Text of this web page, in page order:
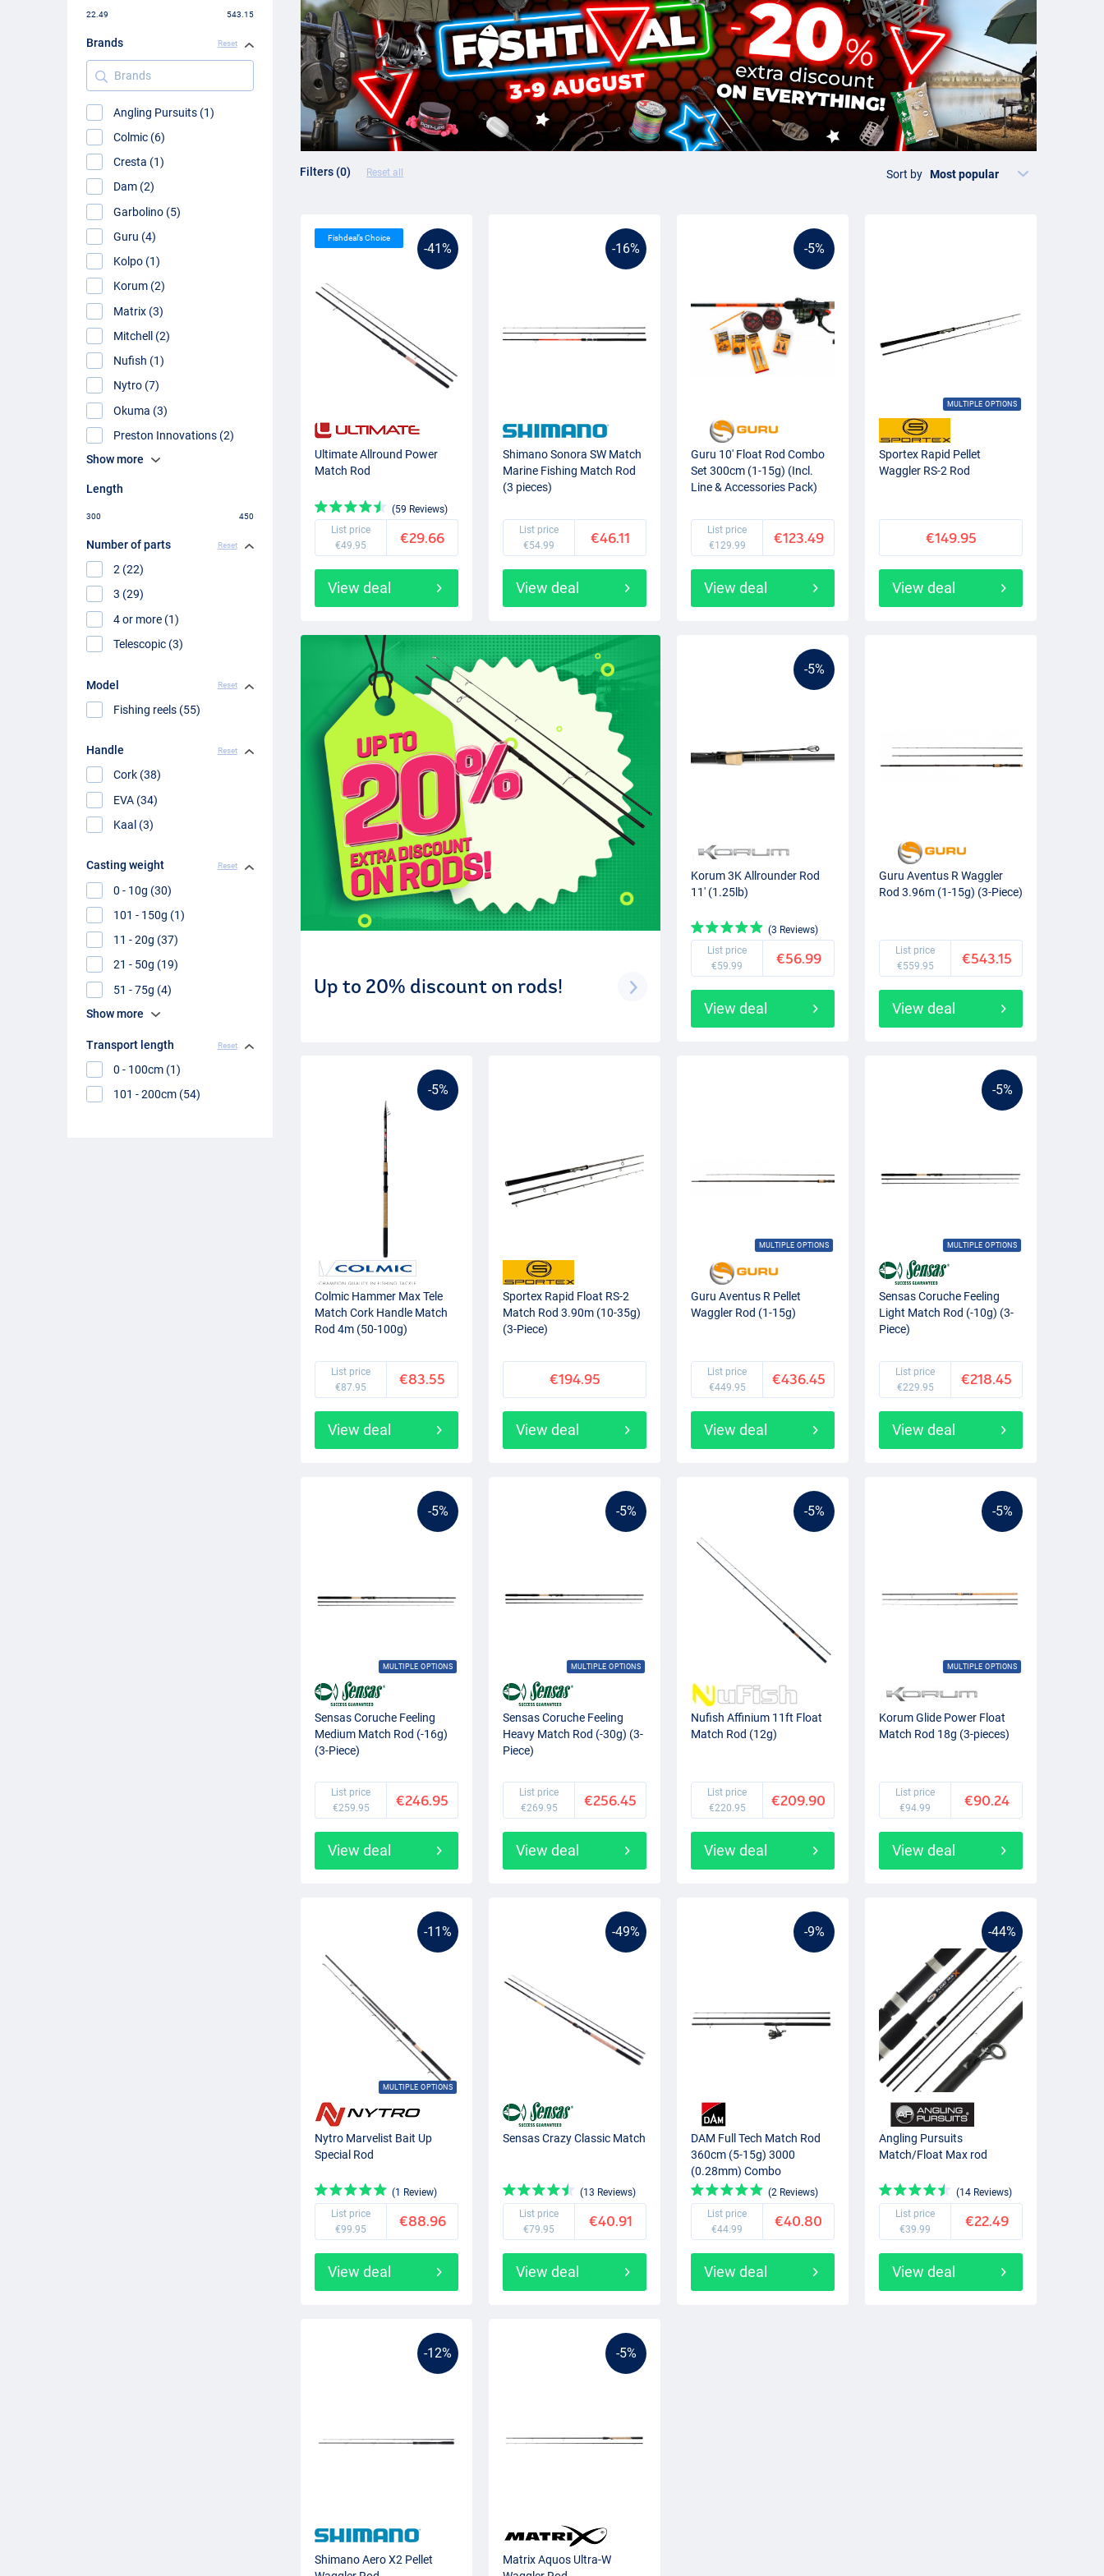
22.49 543.15
Brands Reset
Brands
Angling Pursuits (1)
Colmic (6)
Cresta (1)
Dam (2)
Garbolino (5)
Guru (4)
Kolpo (1)
Korum (2)
Matrix (3)
Mitchell (2)
Nufish (1)
Nytro (7)
Okuma (3)
Preston Innovations (2)
Show more
Length
300 450
Number of parts Reset
2 (22)
3 (29)
4 or more (1)
Telescopic (3)
Model Reset
Fishing reels (55)
Handle Reset
Cork (38)
EVA (34)
Kaal (3)
Casting weight Reset
0 - 10g (30)
101 - 150g (1)
11 - 20g (37)
21 - 50g (19)
51 - 75g (4)
Show more
Transport length Reset
0 - 100cm (1)
101 - 200cm (54)
Filters (0) Reset all Sort by
-41%
Fishdeal’s Choice
Ultimate Allround Power
Match Rod
(59 Reviews)
List price
€49.95
€29.66
View deal
-16%
Shimano Sonora SW Match
Marine Fishing Match Rod
(3 pieces)
List price
€54.99
€46.11
View deal
-5%
Guru 10' Float Rod Combo
Set 300cm (1-15g) (Incl.
Line & Accessories Pack)
List price
€129.99
€123.49
View deal
MULTIPLE OPTIONS
Sportex Rapid Pellet
Waggler RS-2 Rod
€149.95
View deal
Up to 20% discount on rods!
-5%
Korum 3K Allrounder Rod
11' (1.25lb)
(3 Reviews)
List price
€59.99
€56.99
View deal
Guru Aventus R Waggler
Rod 3.96m (1-15g) (3-Piece)
List price
€559.95
€543.15
View deal
-5%
Colmic Hammer Max Tele
Match Cork Handle Match
Rod 4m (50-100g)
List price
€87.95
€83.55
View deal
Sportex Rapid Float RS-2
Match Rod 3.90m (10-35g)
(3-Piece)
€194.95
View deal
MULTIPLE OPTIONS
Guru Aventus R Pellet
Waggler Rod (1-15g)
List price
€449.95
€436.45
View deal
-5%
MULTIPLE OPTIONS
Sensas Coruche Feeling
Light Match Rod (-10g) (3-
Piece)
List price
€229.95
€218.45
View deal
-5%
MULTIPLE OPTIONS
Sensas Coruche Feeling
Medium Match Rod (-16g)
(3-Piece)
List price
€259.95
€246.95
View deal
-5%
MULTIPLE OPTIONS
Sensas Coruche Feeling
Heavy Match Rod (-30g) (3-
Piece)
List price
€269.95
€256.45
View deal
-5%
Nufish Affinium 11ft Float
Match Rod (12g)
List price
€220.95
€209.90
View deal
-5%
MULTIPLE OPTIONS
Korum Glide Power Float
Match Rod 18g (3-pieces)
List price
€94.99
€90.24
View deal
-11%
MULTIPLE OPTIONS
Nytro Marvelist Bait Up
Special Rod
(1 Review)
List price
€99.95
€88.96
View deal
-49%
Sensas Crazy Classic Match
(13 Reviews)
List price
€79.95
€40.91
View deal
-9%
DAM Full Tech Match Rod
360cm (5-15g) 3000
(0.28mm) Combo
(2 Reviews)
List price
€44.99
€40.80
View deal
-44%
Angling Pursuits
Match/Float Max rod
(14 Reviews)
List price
€39.99
€22.49
View deal
-12%
Shimano Aero X2 Pellet
-5%
Matrix Aquos Ultra-W